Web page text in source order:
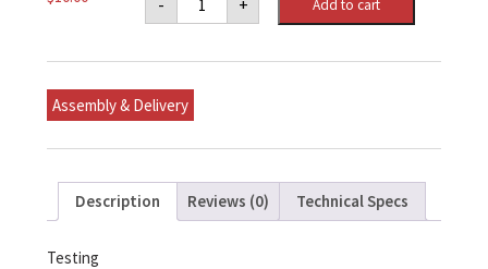
- Product
quantity
+ Add to cart
Assembly & Delivery
Description Reviews (0) Technical Specs
Testing